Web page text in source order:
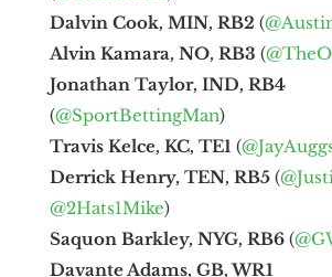
Dalvin Cook, MIN, RB2 (
Alvin Kamara, NO, RB3 (
Jonathan Taylor, IND, RB4
(@SportBettingMan)
Travis Kelce, KC, TE1 (
Derrick Henry, TEN, RB5(
@2Hats1Mike)
Saquon Barkley, NYG, RB6(
Davante Adams, GB, WR1